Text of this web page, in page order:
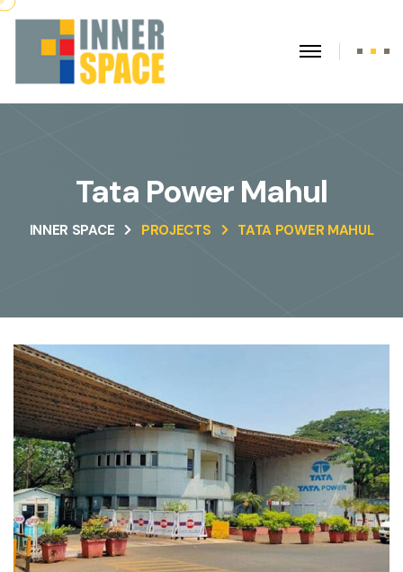
Tata Power Mahul
INNER SPACE PROJECTS TATA POWER MAHUL